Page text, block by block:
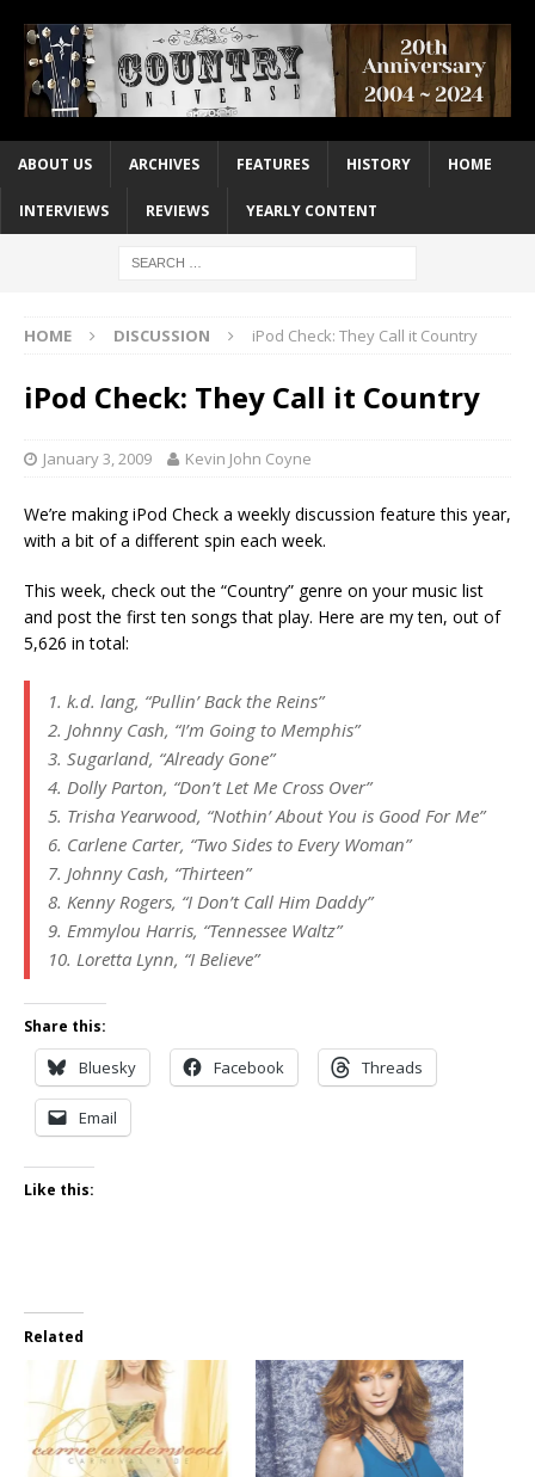
ABOUT US ARCHIVES FEATURES HISTORY HOME
INTERVIEWS REVIEWS YEARLY CONTENT
HOME DISCUSSION iPod Check: They Call it Country
iPod Check: They Call it Country
January 3, 2009 Kevin John Coyne
We’re making iPod Check a weekly discussion feature this year,
with a bit of a different spin each week.
This week, check out the “Country” genre on your music list
and post the first ten songs that play. Here are my ten, out of
5,626 in total:
1. k.d. lang, “Pullin’ Back the Reins”
2. Johnny Cash, “I’m Going to Memphis”
3. Sugarland, “Already Gone”
4. Dolly Parton, “Don’t Let Me Cross Over”
5. Trisha Yearwood, “Nothin’ About You is Good For Me”
6. Carlene Carter, “Two Sides to Every Woman”
7. Johnny Cash, “Thirteen”
8. Kenny Rogers, “I Don’t Call Him Daddy”
9. Emmylou Harris, “Tennessee Waltz”
10. Loretta Lynn, “I Believe”
Share this:
Bluesky Facebook Threads
Email
Like this:
Related